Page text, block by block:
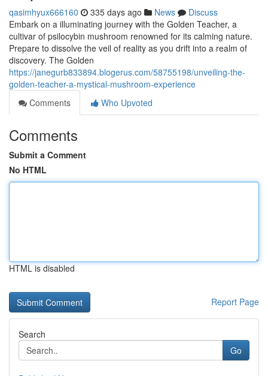
qasimhyux666160 335 days ago News
Discuss
Embark on a illuminating journey with the Golden Teacher, a
cultivar of psilocybin mushroom renowned for its calming nature.
Prepare to dissolve the veil of reality as you drift into a realm of
discovery. The Golden
https://janegurb833894.blogerus.com/58755198/unveiling-the-
golden-teacher-a-mystical-mushroom-experience
Comments
Who Upvoted
Comments
Submit a Comment
No HTML
HTML is disabled
Report Page
Search
Go